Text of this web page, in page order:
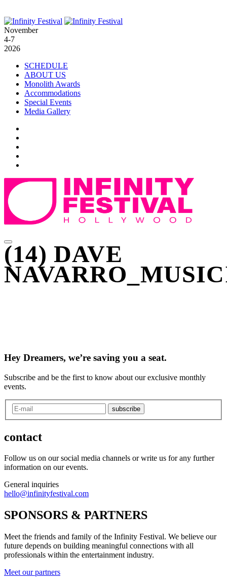
November
4-7
2026
SCHEDULE
ABOUT US
Monolith Awards
Accommodations
Special Events
Media Gallery
(14) DAVE
Hey Dreamers, we’re saving you a seat.
Subscribe and be the first to know about our exclusive monthly
events.
subscribe
contact
Follow us on our social media channels or write us for any further
information on our events.
General inquiries
hello@infinityfestival.com
SPONSORS & PARTNERS
Meet the friends and family of the Infinity Festival. We believe our
future depends on building meaningful connections with all
professionals within the entertainment industry.
Meet our partners